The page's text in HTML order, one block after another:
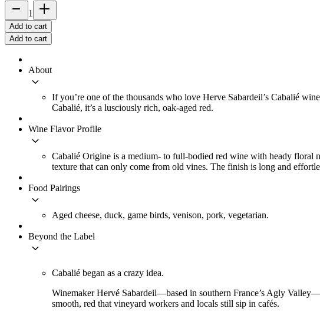
remove 1 add_2
Add to cart
Add to cart
About
keyboard_arrow_down
If you’re one of the thousands who love Herve Sabardeil’s Cabalié
Cabalié, it’s a lusciously rich, oak-aged red.
Wine Flavor Profile
keyboard_arrow_down
Cabalié Origine is a medium- to full-bodied red wine with heady floral
texture that can only come from old vines. The finish is long and
Food Pairings
keyboard_arrow_down
Aged cheese, duck, game birds, venison, pork, vegetarian.
Beyond the Label
keyboard_arrow_down
Cabalié began as a crazy idea.
Winemaker Hervé Sabardeil—based in southern France’s Agly
smooth, red that vineyard workers and locals still sip in cafés.